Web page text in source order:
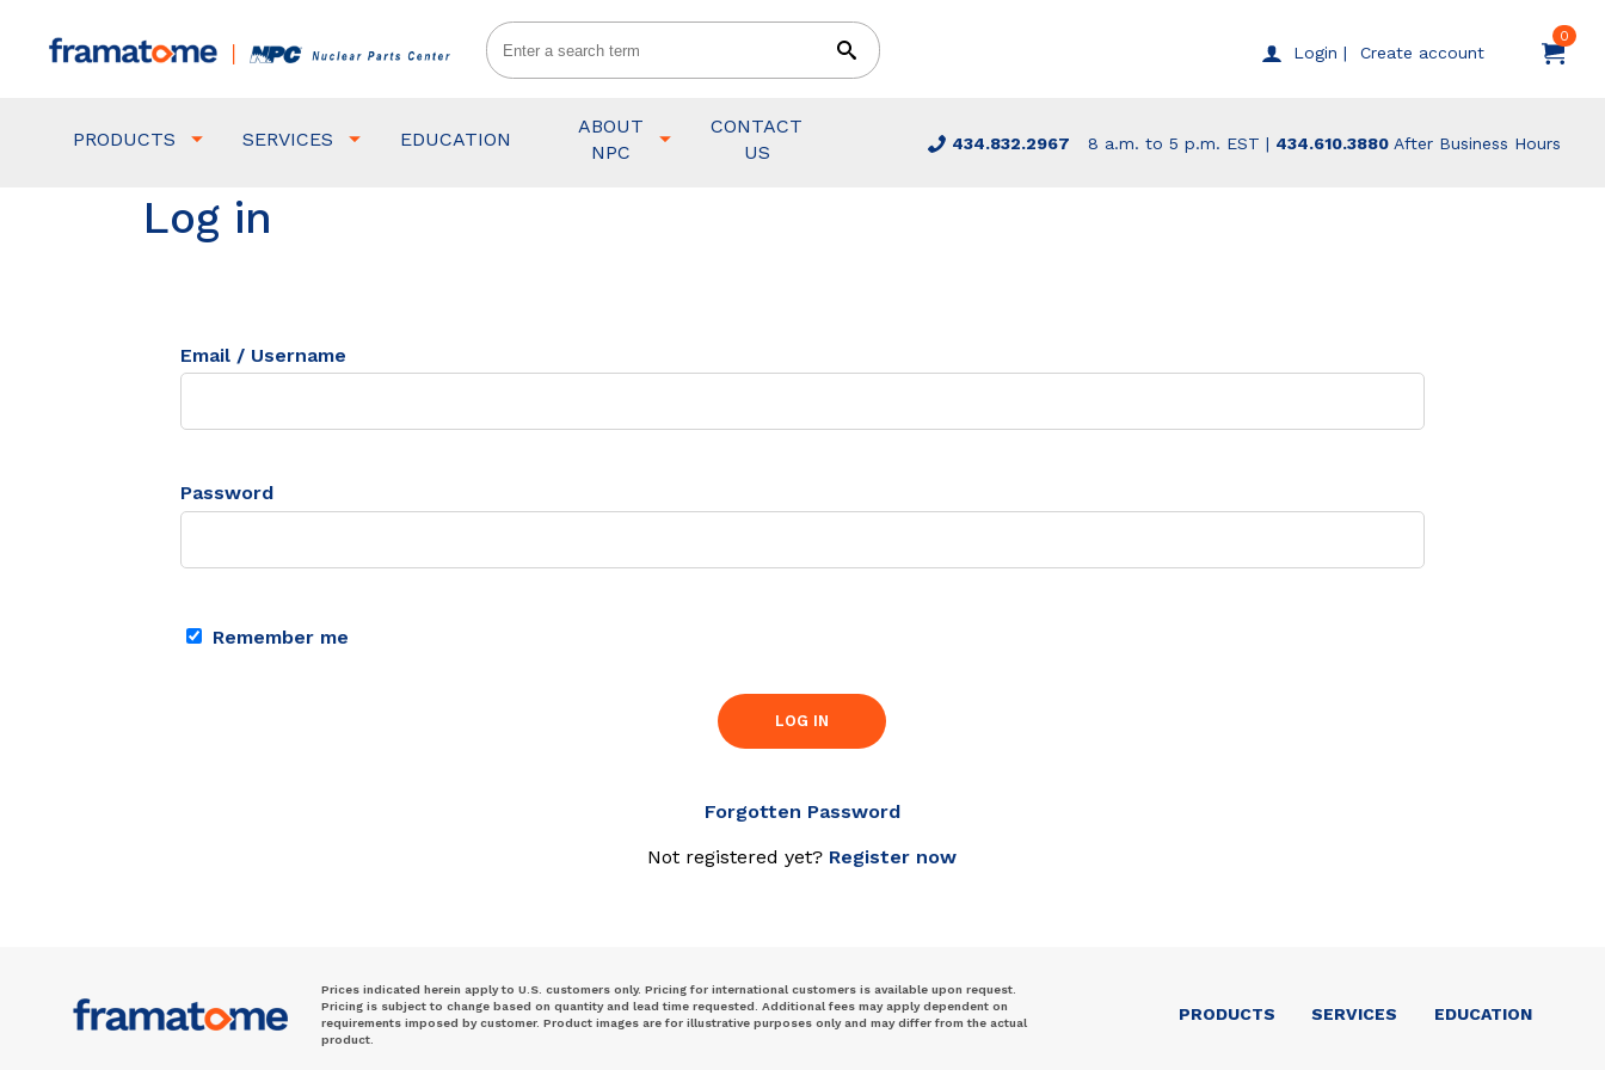
Login | Create account
0
PRODUCTS SERVICES EDUCATION
ABOUT
NPC
CONTACT
US
434.832.2967 8 a.m. to 5 p.m. EST | 434.610.3880 After Business Hours
Log in
Email / Username
Password
Remember me
LOG IN
Forgotten Password
Not registered yet? Register now
Prices indicated herein apply to U.S. customers only. Pricing for international customers is available upon request.
Pricing is subject to change based on quantity and lead time requested. Additional fees may apply dependent on
requirements imposed by customer. Product images are for illustrative purposes only and may differ from the actual
product.
PRODUCTS SERVICES EDUCATION